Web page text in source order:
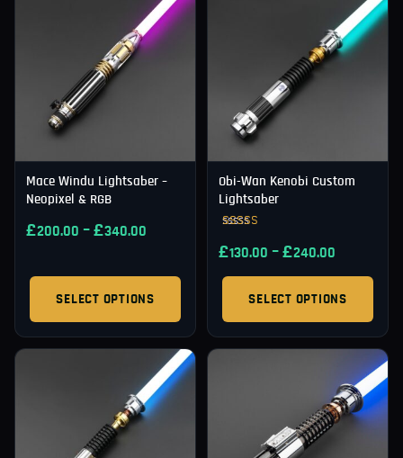
Mace Windu Lightsaber –
Neopixel & RGB
£200.00 –£340.00
SELECT OPTIONS
Obi-Wan Kenobi Custom
Lightsaber
5.00
£130.00 –£240.00
SELECT OPTIONS